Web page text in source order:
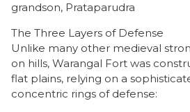
grandson, Prataparudra
The Three Layers of Defense
​Unlike many other medieval
on hills, Warangal Fort was
flat plains, relying on a
concentric rings of defense: